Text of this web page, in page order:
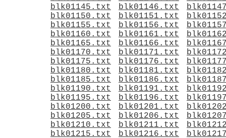
blk01145.txt
blk01146.txt
blk01150.txt
blk01151.txt
blk01155.txt
blk01156.txt
blk01160.txt
blk01161.txt
blk01165.txt
blk01166.txt
blk01170.txt
blk01171.txt
blk01175.txt
blk01176.txt
blk01180.txt
blk01181.txt
blk01185.txt
blk01186.txt
blk01190.txt
blk01191.txt
blk01195.txt
blk01196.txt
blk01200.txt
blk01201.txt
blk01205.txt
blk01206.txt
blk01210.txt
blk01211.txt
blk01215.txt
blk01216.txt